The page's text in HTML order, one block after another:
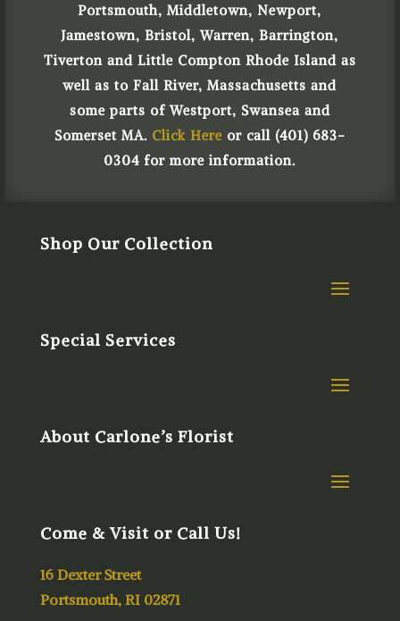
Portsmouth, Middletown, Newport,
Jamestown, Bristol, Warren, Barrington,
Tiverton and Little Compton Rhode Island as
well as to Fall River, Massachusetts and
some parts of Westport, Swansea and
Somerset MA. Click Hereor call (401) 683-
0304 for more information.
Shop Our Collection
Special Services
About Carlone’s Florist
Come & Visit or Call Us!
16 Dexter Street
Portsmouth, RI 02871